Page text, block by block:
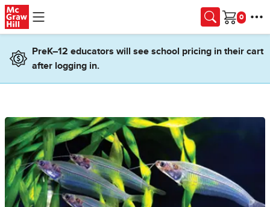
Skip to main content
Cart
PreK–12 educators will see school pricing in their cart
after logging in.